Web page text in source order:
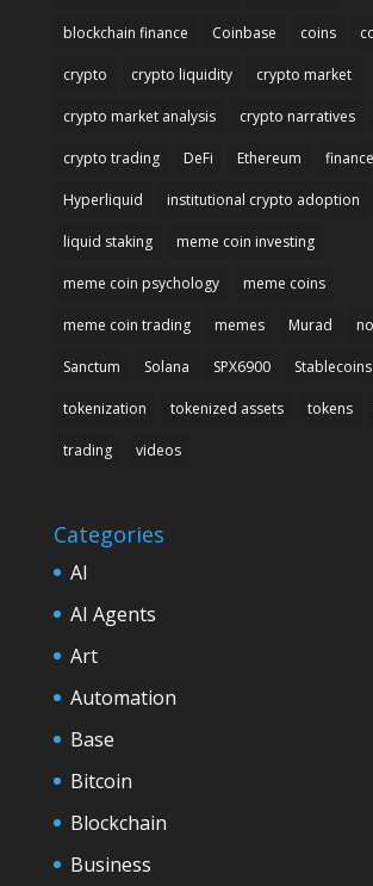
blockchain finance Coinbase coins
crypto crypto liquidity crypto market
crypto market analysis crypto narratives
crypto trading DeFi Ethereum finance
Hyperliquid institutional crypto adoption
liquid staking meme coin investing
meme coin psychology meme coins
meme coin trading memes Murad
Sanctum Solana SPX6900 Stablecoins
tokenization tokenized assets tokens
trading videos
Categories
AI
AI Agents
Art
Automation
Base
Bitcoin
Blockchain
Business